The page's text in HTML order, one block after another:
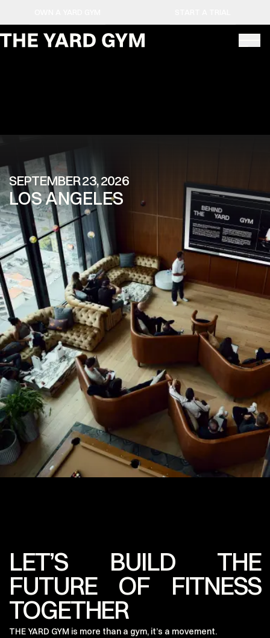
SEPTEMBER 23, 2026
LOS ANGELES
LET’S BUILD THE
FUTURE OF FITNESS
TOGETHER
THE YARD GYM is more than a gym, it’s a movement.